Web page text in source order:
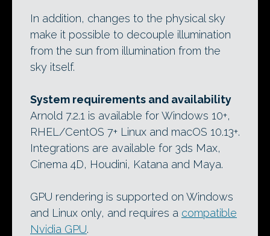
In addition, changes to the physical sky
make it possible to decouple illumination
from the sun from illumination from the
sky itself.
System requirements and availability
Arnold 7.2.1 is available for Windows 10+,
RHEL/CentOS 7+ Linux and macOS 10.13+.
Integrations are available for 3ds Max,
Cinema 4D, Houdini, Katana and Maya.
GPU rendering is supported on Windows
and Linux only, and requires a compatible
Nvidia GPU.